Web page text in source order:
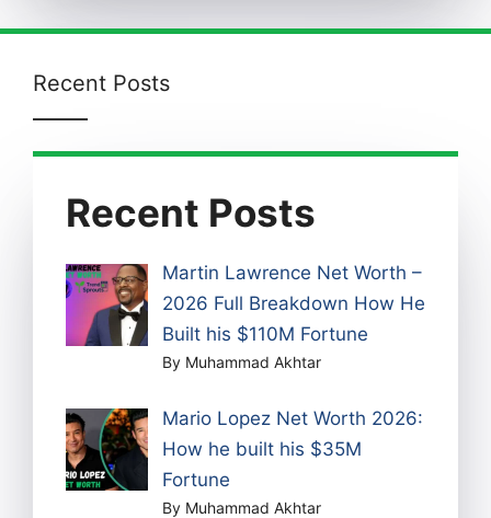
Recent Posts
Recent Posts
Martin Lawrence Net Worth –
2026 Full Breakdown How He
Built his $110M Fortune
By Muhammad Akhtar
Mario Lopez Net Worth 2026:
How he built his $35M
Fortune
By Muhammad Akhtar